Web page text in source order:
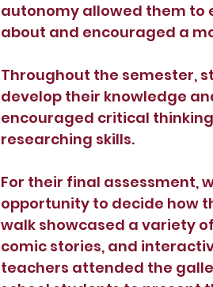
autonomy allowed them to
about and encouraged a
Throughout the semester,
develop their knowledge
encouraged critical
researching skills.
For their final assessment,
opportunity to decide how
walk showcased a variety
comic stories, and
teachers attended the